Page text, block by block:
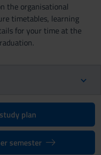
the organisational
timetables, learning
for your time at the
plan
semester